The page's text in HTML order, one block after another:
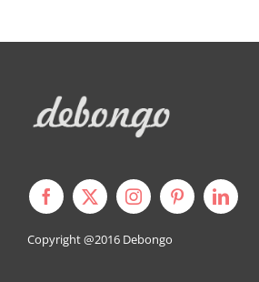
Copyright @2016 Debongo